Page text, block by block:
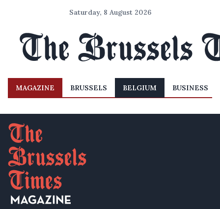
Saturday, 8 August 2026
MAGAZINE BRUSSELS BELGIUM BUSINESS